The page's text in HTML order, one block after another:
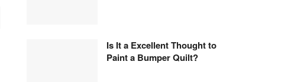
Is It a Excellent Thought to
Paint a Bumper Quilt?